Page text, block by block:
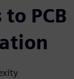
PCB